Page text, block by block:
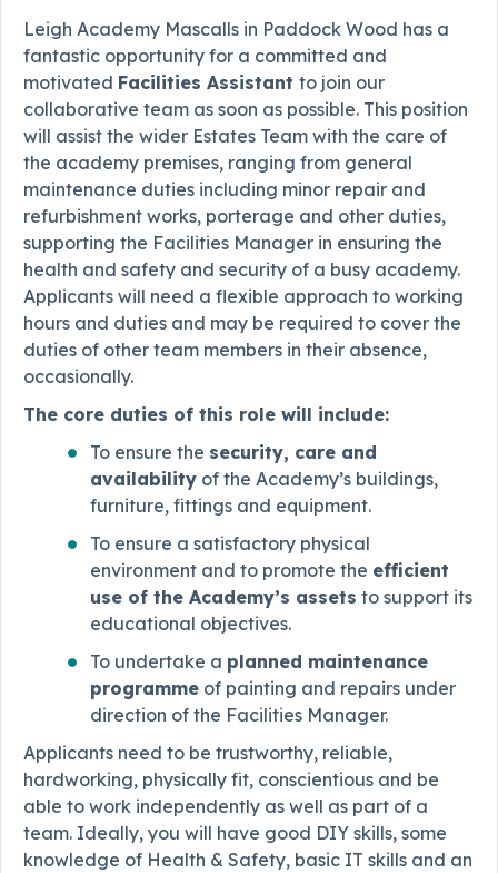
Leigh Academy Mascalls in Paddock Wood has a
fantastic opportunity for a committed and
motivated Facilities Assistant to join our
collaborative team as soon as possible. This position
will assist the wider Estates Team with the care of
the academy premises, ranging from general
maintenance duties including minor repair and
refurbishment works, porterage and other duties,
supporting the Facilities Manager in ensuring the
health and safety and security of a busy academy.
Applicants will need a flexible approach to working
hours and duties and may be required to cover the
duties of other team members in their absence,
occasionally.
The core duties of this role will include:
To ensure the security, care and
availability of the Academy’s buildings,
furniture, fittings and equipment.
To ensure a satisfactory physical
environment and to promote the efficient
use of the Academy’s assets to support its
educational objectives.
To undertake a planned maintenance
programme of painting and repairs under
direction of the Facilities Manager.
Applicants need to be trustworthy, reliable,
hardworking, physically fit, conscientious and be
able to work independently as well as part of a
team. Ideally, you will have good DIY skills, some
knowledge of Health & Safety, basic IT skills and an